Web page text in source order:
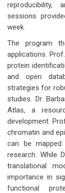
reproducibility,
sessions
week.
The program
applications.
protein
and open
strategies for
studies. Dr.
Atlas, a
development.
chromatin and
can be
research. While
translational
importance in
functional